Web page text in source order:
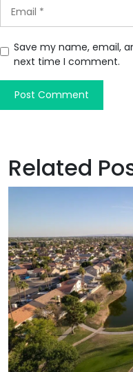
Save my name, email,
next time I comment.
Related